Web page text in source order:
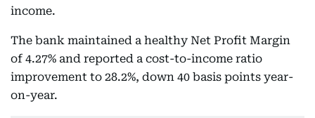
income.
The bank maintained a healthy Net Profit Margin
of 4.27% and reported a cost-to-income ratio
improvement to 28.2%, down 40 basis points year-
on-year.